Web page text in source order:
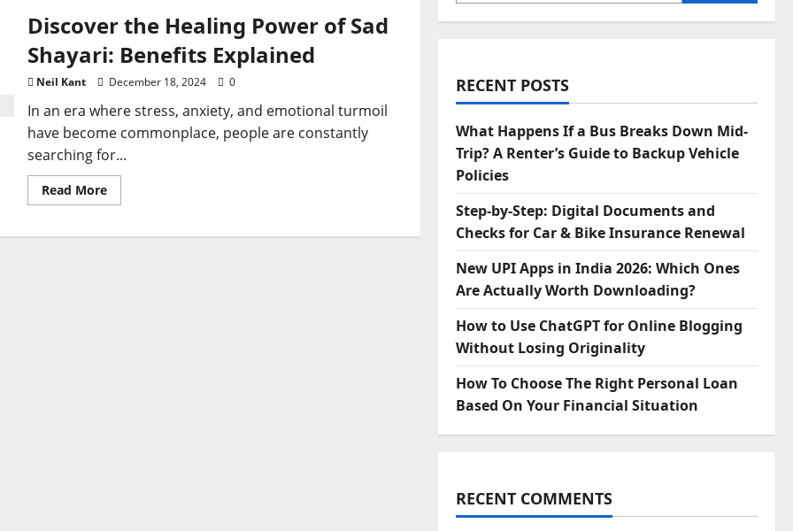
Discover the Healing Power of Sad
Shayari: Benefits Explained
Neil Kant December 18, 2024 0
In an era where stress, anxiety, and emotional turmoil
have become commonplace, people are constantly
searching for...
Read MoreRead
more
the
RECENT POSTS
What Happens If a Bus Breaks Down Mid-
Trip? A Renter’s Guide to Backup Vehicle
Policies
Step‑by‑Step: Digital Documents and
Checks for Car & Bike Insurance Renewal
New UPI Apps in India 2026: Which Ones
Are Actually Worth Downloading?
How to Use ChatGPT for Online Blogging
Without Losing Originality
How To Choose The Right Personal Loan
Based On Your Financial Situation
RECENT COMMENTS